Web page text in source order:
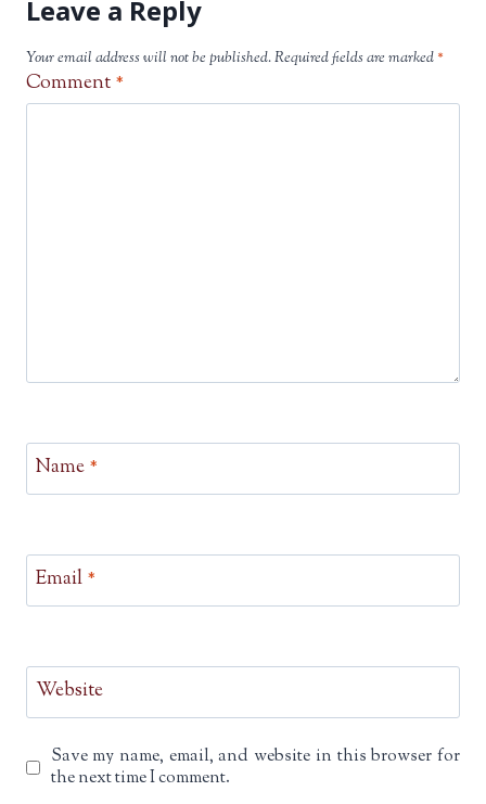
Leave a Reply
Your email address will not be published.Required fields are marked*
Comment *
Name *
Email *
Website
Save my name, email, and website in this browser for
the next time I comment.